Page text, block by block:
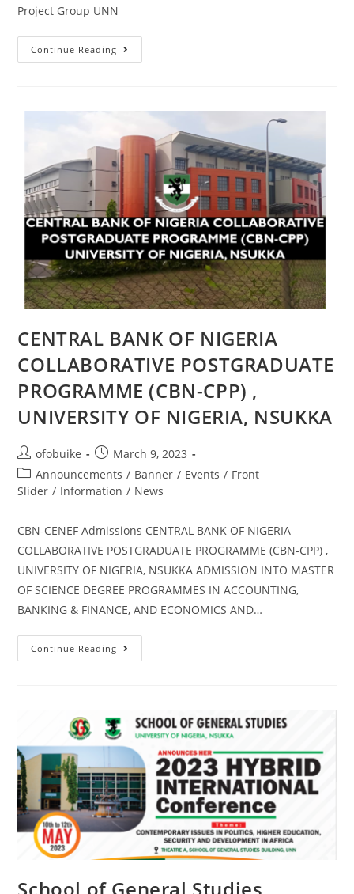
Project Group UNN
Continue Reading
CENTRAL BANK OF NIGERIA
COLLABORATIVE POSTGRADUATE
PROGRAMME (CBN-CPP) ,
UNIVERSITY OF NIGERIA, NSUKKA
ofobuike
March 9, 2023
Announcements / Banner / Events / Front
Slider / Information / News
CBN-CENEF Admissions CENTRAL BANK OF NIGERIA
COLLABORATIVE POSTGRADUATE PROGRAMME (CBN-CPP) ,
UNIVERSITY OF NIGERIA, NSUKKA ADMISSION INTO MASTER
OF SCIENCE DEGREE PROGRAMMES IN ACCOUNTING,
BANKING & FINANCE, AND ECONOMICS AND…
Continue Reading
School of General Studies